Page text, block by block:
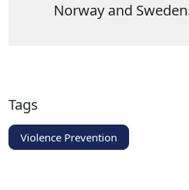
Norway and
Tags
Violence Prevention